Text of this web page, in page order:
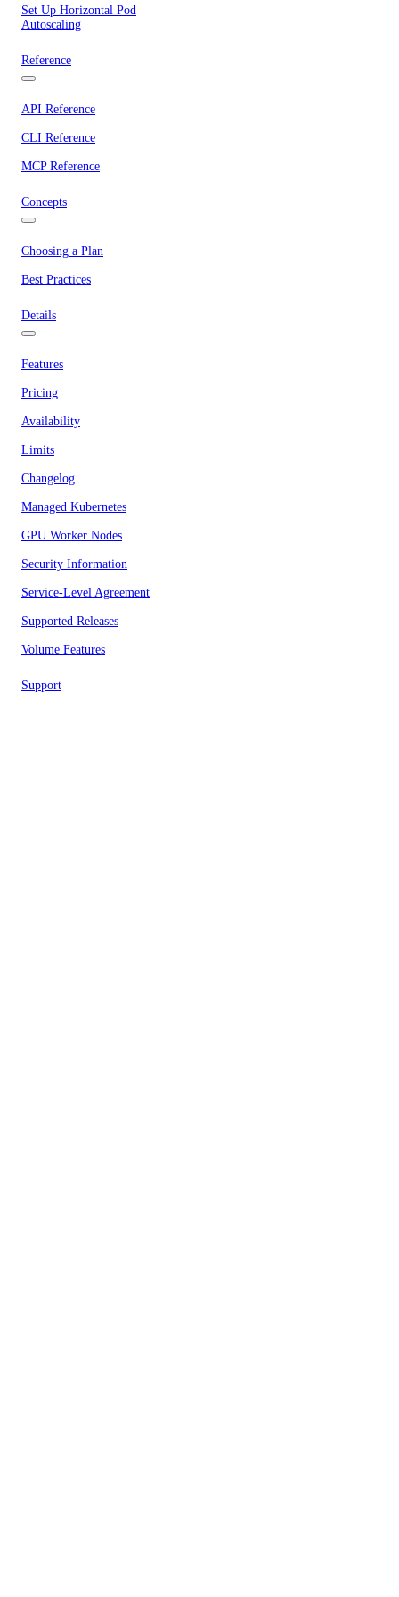
Set Up Horizontal Pod
Autoscaling
Reference
API Reference
CLI Reference
MCP Reference
Concepts
Choosing a Plan
Best Practices
Details
Features
Pricing
Availability
Limits
Changelog
Managed Kubernetes
GPU Worker Nodes
Security Information
Service-Level Agreement
Supported Releases
Volume Features
Support